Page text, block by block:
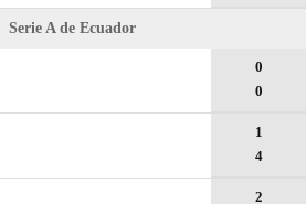
Serie A de Ecuador
0
0
1
4
2